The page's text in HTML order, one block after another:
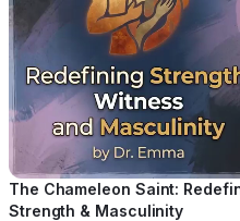
The Chameleon Saint:
Strength & Masculinity